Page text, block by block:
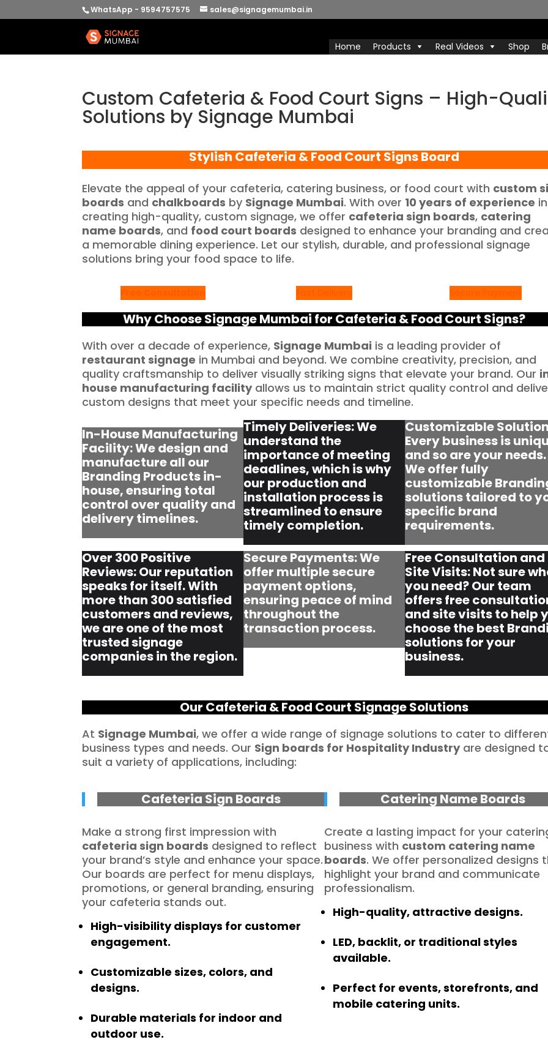
WhatsApp - 9594757575 sales@signagemumbai.in
Home Products Real Videos Shop
Custom Cafeteria & Food Court Signs – High-
Solutions by Signage Mumbai
Stylish Cafeteria & Food Court Signs Board
Elevate the appeal of your cafeteria, catering business, or food court with custom
boards and chalkboards by Signage Mumbai. With over 10 years of experience in
creating high-quality, custom signage, we offer cafeteria sign boards, catering
name boards, and food court boards designed to enhance your branding and
a memorable dining experience. Let our stylish, durable, and professional signage
solutions bring your food space to life.
Why Choose Signage Mumbai for Cafeteria & Food Court Signs?
With over a decade of experience, Signage Mumbai is a leading provider of
restaurant signage in Mumbai and beyond. We combine creativity, precision, and
quality craftsmanship to deliver visually striking signs that elevate your brand. Our
house manufacturing facilityallows us to maintain strict quality control and
custom designs that meet your specific needs and timeline.
In-House Manufacturing
Facility: We design and
manufacture all our
Branding Products in-
house, ensuring total
control over quality and
delivery timelines.
Timely Deliveries: We
understand the
importance of meeting
deadlines, which is why
our production and
installation process is
streamlined to ensure
timely completion.
Customizable
Every business is
and so are your needs.
We offer fully
customizable
solutions tailored to
specific brand
requirements.
Over 300 Positive
Reviews: Our reputation
speaks for itself. With
more than 300 satisfied
customers and reviews,
we are one of the most
trusted signage
companies in the region.
Secure Payments: We
offer multiple secure
payment options,
ensuring peace of mind
throughout the
transaction process.
Free Consultation and
Site Visits: Not sure
you need? Our team
offers free
and site visits to help
choose the best
solutions for your
business.
Our Cafeteria & Food Court Signage Solutions
At Signage Mumbai, we offer a wide range of signage solutions to cater to
business types and needs. Our Sign boards for Hospitality Industryare designed
suit a variety of applications, including:
Cafeteria Sign Boards
Make a strong first impression with
cafeteria sign boards designed to reflect
your brand’s style and enhance your space.
Our boards are perfect for menu displays,
promotions, or general branding, ensuring
your cafeteria stands out.
High-visibility displays for customer
engagement.
Customizable sizes, colors, and
designs.
Durable materials for indoor and
outdoor use.
Catering Name Boards
Create a lasting impact for your
business with custom catering name
boards. We offer personalized designs
highlight your brand and communicate
professionalism.
High-quality, attractive designs.
LED, backlit, or traditional styles
available.
Perfect for events, storefronts, and
mobile catering units.